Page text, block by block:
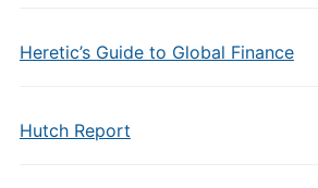
Heretic’s Guide to Global Finance
Hutch Report